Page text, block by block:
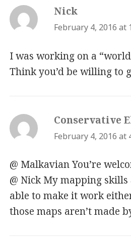
Nick
February 4, 2016 at
I was working on a
Think you’d be willing to
Conservative
February 4, 2016 at
@ Malkavian You’re
@ Nick My mapping
able to make it work
those maps aren’t made